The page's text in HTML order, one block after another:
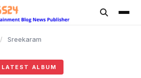
/ Sreekaram
LATEST ALBUM